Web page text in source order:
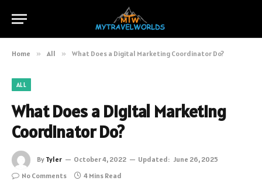
Home » All » What Does a Digital Marketing Coordinator Do?
ALL
What Does a Digital Marketing
Coordinator Do?
By Tyler October 4, 2022 Updated: June 26, 2025
No Comments
4 Mins Read